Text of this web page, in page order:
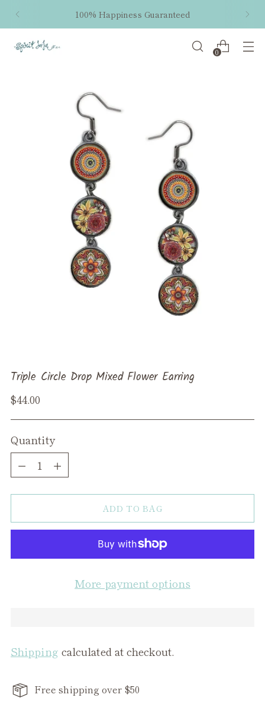
100% Happiness Guaranteed
0
Triple Circle Drop Mixed Flower Earring
Regular
$44.00
Quantity
Quantity
ADD TO BAG
More payment options
Shipping calculated at checkout.
Free shipping over $50